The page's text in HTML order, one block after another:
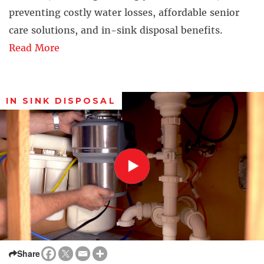
preventing costly water losses, affordable senior
care solutions, and in-sink disposal benefits.
Read More
IN SINK DISPOSAL
Share